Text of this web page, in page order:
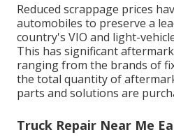
Reduced scrappage prices
automobiles to preserve a
country's VIO and light-
This has significant
ranging from the brands of
the total quantity of
parts and solutions are
Truck Repair Near Me